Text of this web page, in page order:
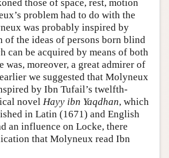
those of space, rest, motion
problem had to do with the
was probably inspired by
of the ideas of persons born blind
can be acquired by means of both
was, moreover, a great admirer of
we suggested that Molyneux
by Ibn Tufail’s twelfth-
novel Hayy ibn Yaqdhan, which
in Latin (1671) and English
an influence on Locke, there
that Molyneux read Ibn